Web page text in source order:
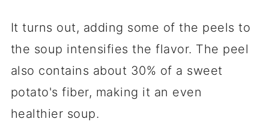
It turns out, adding some of the peels to
the soup intensifies the flavor. The peel
also contains about 30% of a sweet
potato's fiber, making it an even
healthier soup.